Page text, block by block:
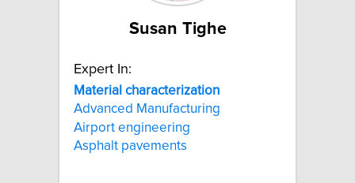
Susan Tighe
Expert In:
Material characterization
Advanced Manufacturing
Airport engineering
Asphalt pavements